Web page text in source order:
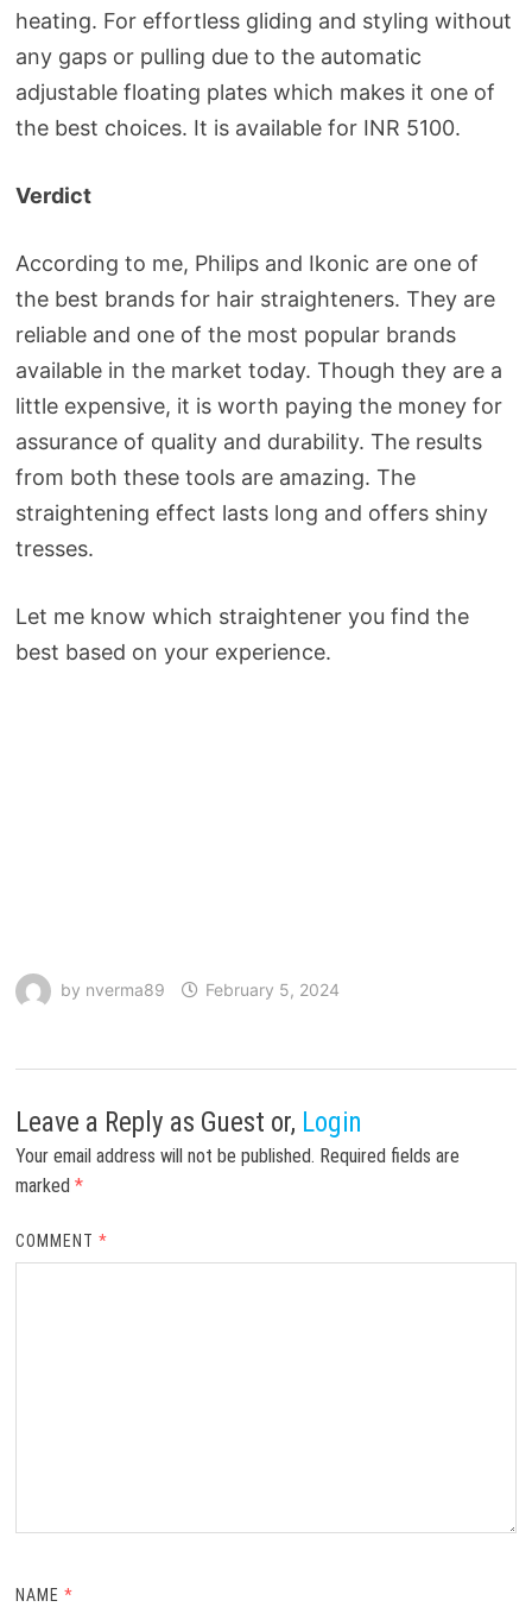
heating. For effortless gliding and styling without
any gaps or pulling due to the automatic
adjustable floating plates which makes it one of
the best choices. It is available for INR 5100.
Verdict
According to me, Philips and Ikonic are one of
the best brands for hair straighteners. They are
reliable and one of the most popular brands
available in the market today. Though they are a
little expensive, it is worth paying the money for
assurance of quality and durability. The results
from both these tools are amazing. The
straightening effect lasts long and offers shiny
tresses.
Let me know which straightener you find the
best based on your experience.
by nverma89 February 5, 2024
Leave a Reply as Guest or, Login
Your email address will not be published. Required fields are
marked *
COMMENT*
NAME*